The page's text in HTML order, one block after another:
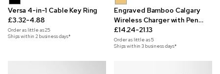
Versa 4-in-1 Cable Key Ring
£3.32-4.88
Order as little as25
Ships within 2 business days*
Engraved Bamboo Calgary
Wireless Charger with Pen
Holder
£14.24-21.13
Order as little as5
Ships within 3 business days*